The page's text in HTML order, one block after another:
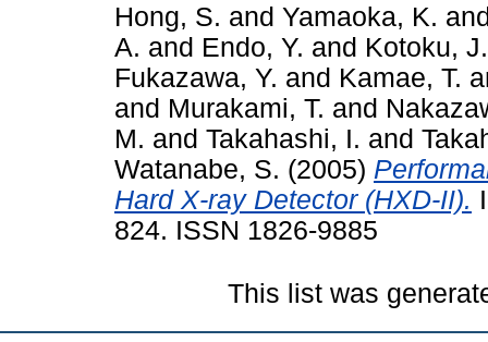
Hong, S. and Yamaoka, K.
A. and Endo, Y. and Kotoku, J.
Fukazawa, Y. and Kamae, T.
and Murakami, T. and
M. and Takahashi, I. and
Watanabe, S. (2005)
Hard X-ray Detector (HXD-II).
824. ISSN 1826-9885
This list was